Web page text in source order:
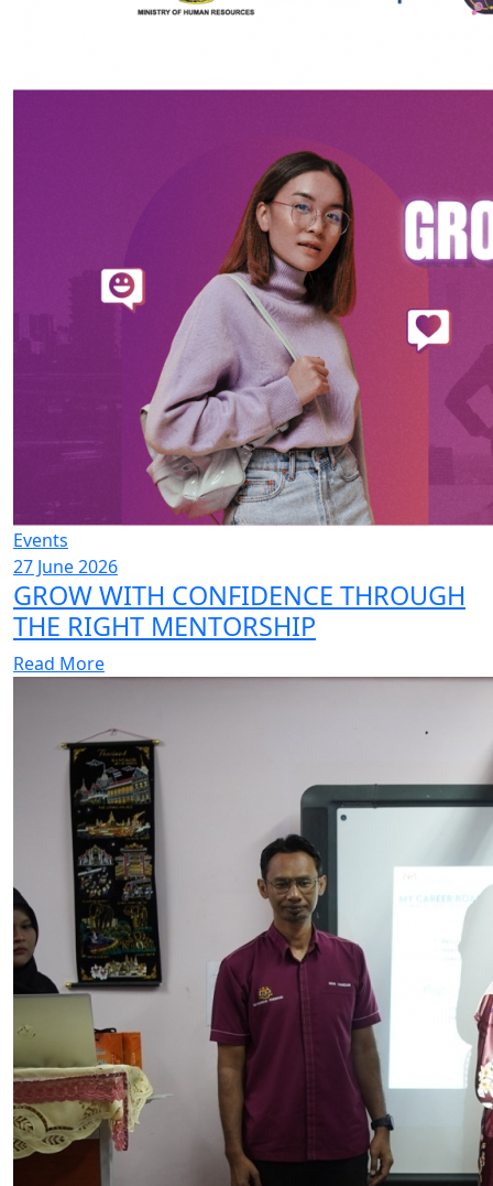
Events
27 June 2026
GROW WITH CONFIDENCE THROUGH
THE RIGHT MENTORSHIP
Read More